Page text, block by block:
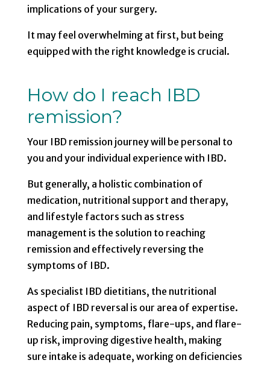
implications of your surgery.
It may feel overwhelming at first, but being
equipped with the right knowledge is crucial.
How do I reach IBD
remission?
Your IBD remission journey will be personal to
you and your individual experience with IBD.
But generally, a holistic combination of
medication, nutritional support and therapy,
and lifestyle factors such as stress
management is the solution to reaching
remission and effectively reversing the
symptoms of IBD.
As specialist IBD dietitians, the nutritional
aspect of IBD reversal is our area of expertise.
Reducing pain, symptoms, flare-ups, and flare-
up risk, improving digestive health, making
sure intake is adequate, working on deficiencies